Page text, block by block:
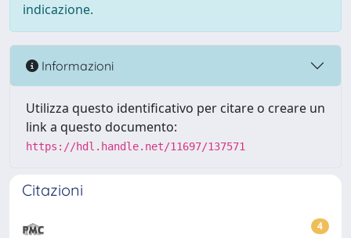
indicazione.
Informazioni
Utilizza questo identificativo per citare o creare un
link a questo documento:
https://hdl.handle.net/11697/137571
Citazioni
4